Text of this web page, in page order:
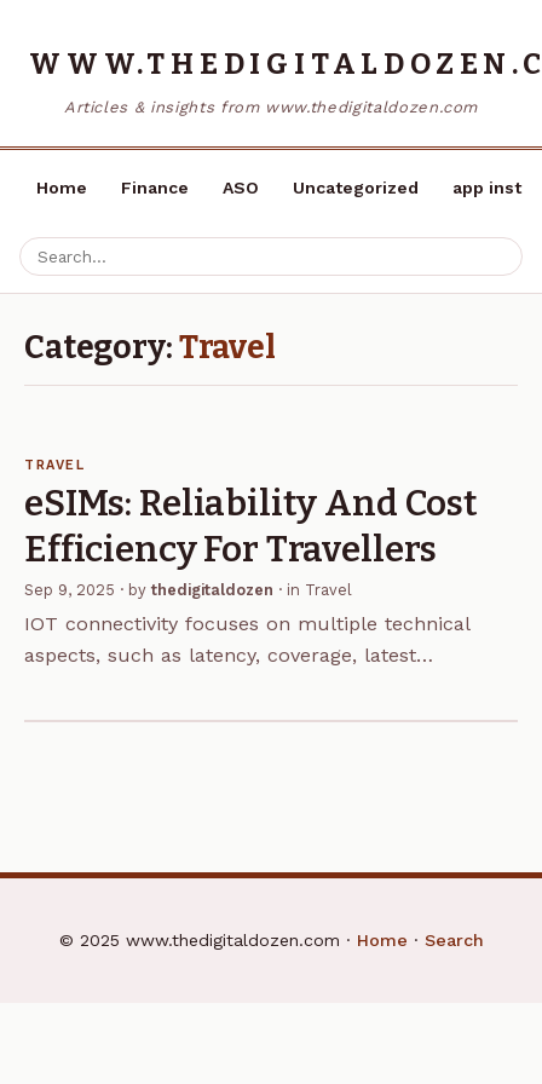
Articles & insights from www.thedigitaldozen.com
Home Finance ASO Uncategorized app
Category:Travel
TRAVEL
eSIMs: Reliability And Cost
Efficiency For Travellers
Sep 9, 2025 · bythedigitaldozen · in Travel
IOT connectivity focuses on multiple technical
aspects, such as latency, coverage, latest
communication technology. Even though these are
© 2025 www.thedigitaldozen.com · Home · Search